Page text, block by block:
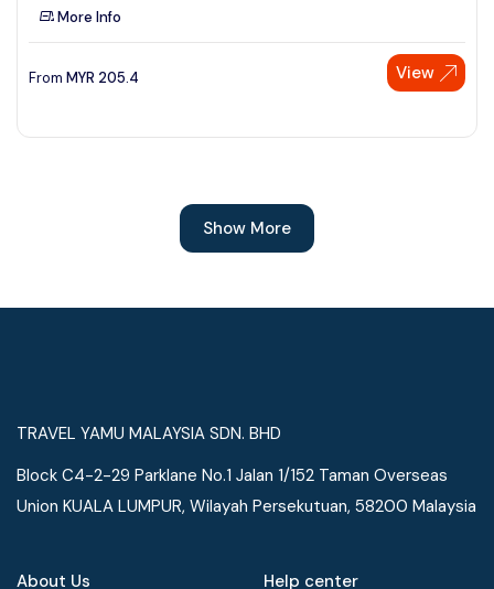
More Info
From MYR 205.4 View
Show More
TRAVEL YAMU MALAYSIA SDN. BHD
Block C4-2-29 Parklane No.1 Jalan 1/152 Taman Overseas
Union KUALA LUMPUR, Wilayah Persekutuan, 58200 Malaysia
About Us Help center